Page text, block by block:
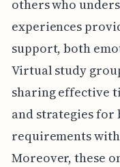
others who
experiences
support, both
Virtual study
sharing effective
and strategies for
requirements
Moreover, these